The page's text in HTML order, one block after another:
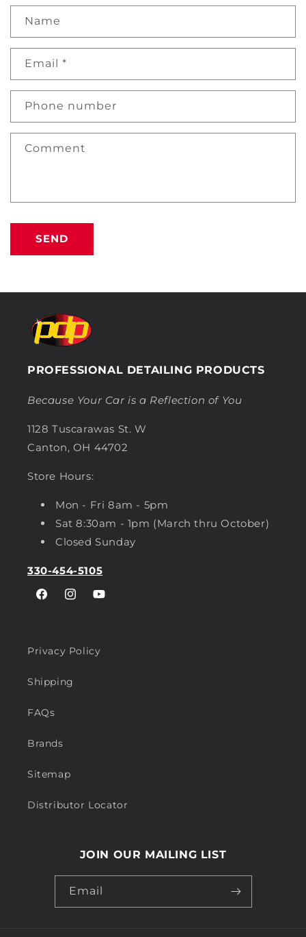
Name
Email *
Phone number
Comment
SEND
PROFESSIONAL DETAILING PRODUCTS
Because Your Car is a Reflection of You
1128 Tuscarawas St. W
Canton, OH 44702
Store Hours:
Mon - Fri 8am - 5pm
Sat 8:30am - 1pm (March thru October)
Closed Sunday
330-454-5105
FacebookInstagramYouTube
Privacy Policy
Shipping
FAQs
Brands
Sitemap
Distributor Locator
JOIN OUR MAILING LIST
Email